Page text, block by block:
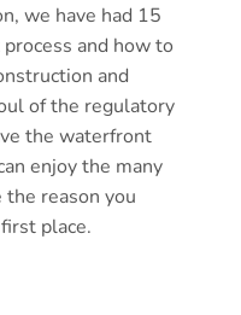
we have had 15
and how to
and
of the regulatory
the waterfront
enjoy the many
reason you
place.